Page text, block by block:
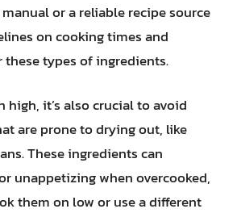
or a reliable recipe source
on cooking times and
types of ingredients.
high, it’s also crucial to avoid
are prone to drying out, like
These ingredients can
unappetizing when overcooked,
them on low or use a different